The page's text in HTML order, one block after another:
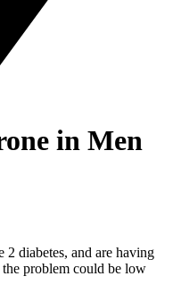
in Men
2 diabetes, and are having
problem could be low